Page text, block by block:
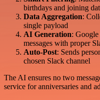
birthdays and joining
Data Aggregation:
single payload
AI Generation:
messages with proper
Auto-Post: Sends
chosen Slack channel
The AI ensures no two
service for anniversaries and